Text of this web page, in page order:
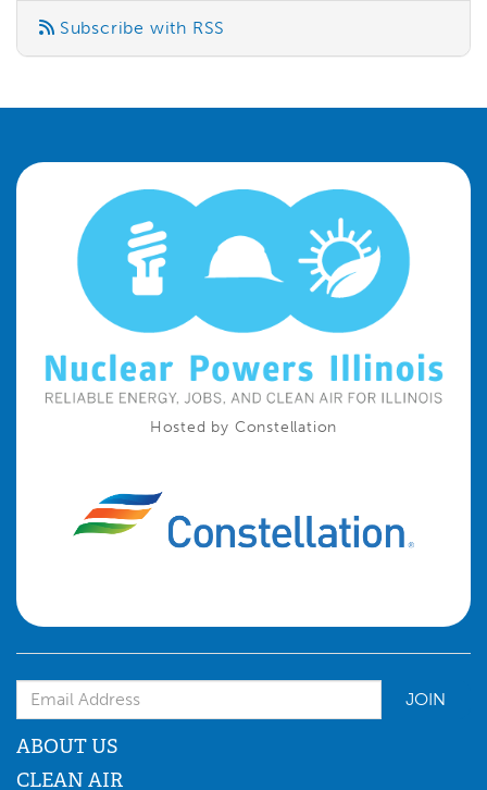
Subscribe with RSS
Hosted by Constellation
Email Address
ABOUT US
CLEAN AIR